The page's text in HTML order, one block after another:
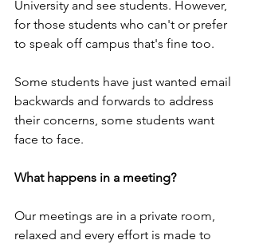
University and see students. However,
for those students who can't or prefer
to speak off campus that's fine too.
Some students have just wanted email
backwards and forwards to address
their concerns, some students want
face to face.
What happens in a meeting?
Our meetings are in a private room,
relaxed and every effort is made to